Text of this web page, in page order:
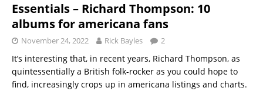
Essentials – Richard Thompson: 10
albums for americana fans
November 24, 2022 Rick Bayles 2
It’s interesting that, in recent years, Richard Thompson, as
quintessentially a British folk-rocker as you could hope to
find, increasingly crops up in americana listings and charts.